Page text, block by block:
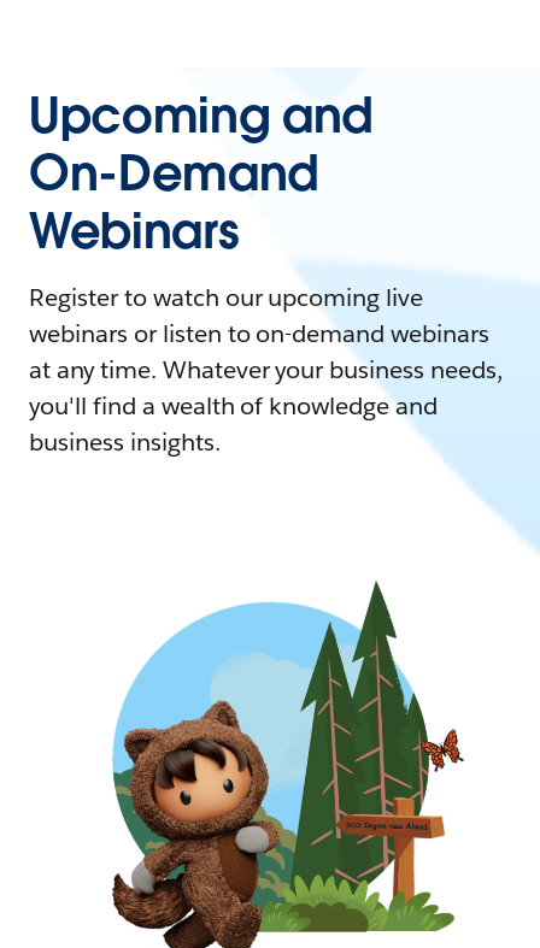
Upcoming and
On-Demand
Webinars
Register to watch our upcoming live
webinars or listen to on-demand webinars
at any time. Whatever your business needs,
you'll find a wealth of knowledge and
business insights.